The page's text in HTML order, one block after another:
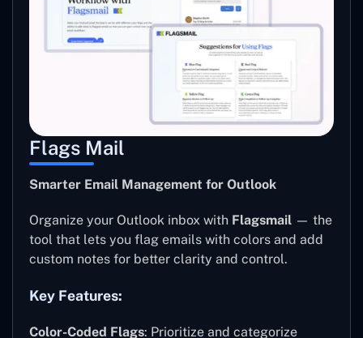
Flags Mail
Smarter Email Management for Outlook
Organize your Outlook inbox with Flagsmail — the
tool that lets you flag emails with colors and add
custom notes for better clarity and control.
Key Features:
Color-Coded Flags: Prioritize and categorize